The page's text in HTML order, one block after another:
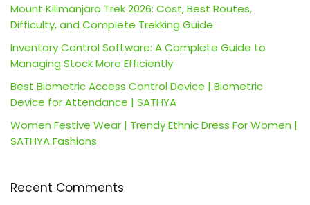
Mount Kilimanjaro Trek 2026: Cost, Best Routes,
Difficulty, and Complete Trekking Guide
Inventory Control Software: A Complete Guide to
Managing Stock More Efficiently
Best Biometric Access Control Device | Biometric
Device for Attendance | SATHYA
Women Festive Wear | Trendy Ethnic Dress For Women |
SATHYA Fashions
Recent Comments